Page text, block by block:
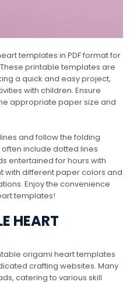
templates in PDF format for
printable templates are
a quick and easy project,
with children. Ensure
appropriate paper size and
and follow the folding
include dotted lines
entertained for hours with
with different paper colors and
Enjoy the convenience
templates!
HEART
origami heart templates
crafting websites. Many
catering to various skill